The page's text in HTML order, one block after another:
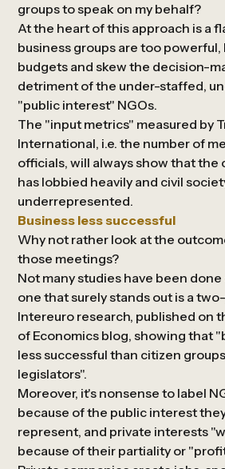
groups to speak on my behalf?
At the heart of this approach is a
business groups are too
budgets and skew the decision-
detriment of the under-staffed,
"public interest" NGOs.
The "input metrics" measured by
International, i.e. the number of
officials, will always show that the
has lobbied heavily and civil
underrepresented.
Business less successful
Why not rather look at the
those meetings?
Not many studies have been
one that surely stands out is a
Intereuro research, published on
of Economics blog, showing that
less successful than citizen
legislators".
Moreover, it's nonsense to label
because of the public interest
represent, and private interests
because of their partiality or